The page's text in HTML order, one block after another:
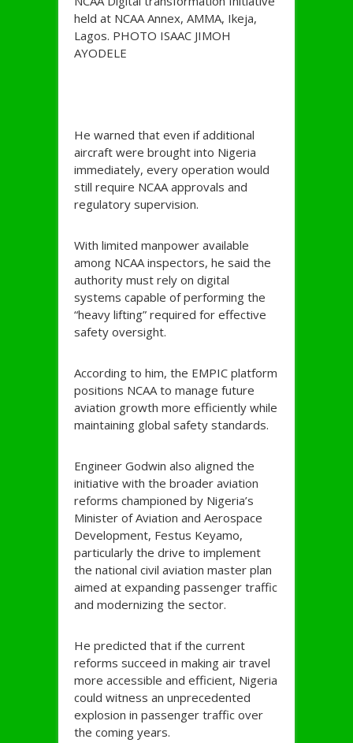
held at NCAA Annex, AMMA, Ikeja,
Lagos. PHOTO ISAAC JIMOH
AYODELE
He warned that even if additional
aircraft were brought into Nigeria
immediately, every operation would
still require NCAA approvals and
regulatory supervision.
With limited manpower available
among NCAA inspectors, he said the
authority must rely on digital
systems capable of performing the
“heavy lifting” required for effective
safety oversight.
According to him, the EMPIC platform
positions NCAA to manage future
aviation growth more efficiently while
maintaining global safety standards.
Engineer Godwin also aligned the
initiative with the broader aviation
reforms championed by Nigeria’s
Minister of Aviation and Aerospace
Development, Festus Keyamo,
particularly the drive to implement
the national civil aviation master plan
aimed at expanding passenger traffic
and modernizing the sector.
He predicted that if the current
reforms succeed in making air travel
more accessible and efficient, Nigeria
could witness an unprecedented
explosion in passenger traffic over
the coming years.